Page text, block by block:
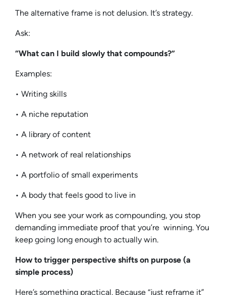
The alternative frame is not delusion. It’s strategy.
Ask:
“What can I build slowly that compounds?”
Examples:
• Writing skills
• A niche reputation
• A library of content
• A network of real relationships
• A portfolio of small experiments
• A body that feels good to live in
When you see your work as compounding, you stop
demanding immediate proof that you’re winning. You
keep going long enough to actually win.
How to trigger perspective shifts on purpose (a
simple process)
Here’s something practical. Because “just reframe it”